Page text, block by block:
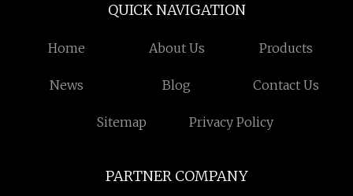
QUICK NAVIGATION
Home About Us Products
News Blog Contact Us
Sitemap Privacy Policy
PARTNER COMPANY